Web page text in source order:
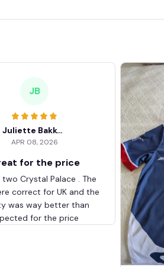
JB
Juliette Bakker
APR 08, 2026
for the price
Crystal Palace . The
correct for UK and the
was way better than
for the price